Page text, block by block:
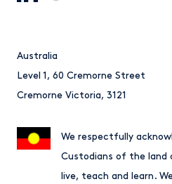
We respectfully
Custodians of the land
live, teach and learn.
Australia
Level 1, 60 Cremorne Street
Cremorne Victoria, 3121